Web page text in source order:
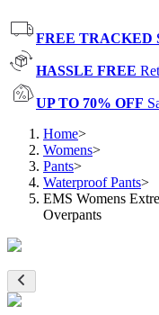
FREE TRACKED
HASSLE FREE
UP TO 70% OFF
Home>
Womens>
Pants>
Waterproof Pants>
EMS Womens
Overpants